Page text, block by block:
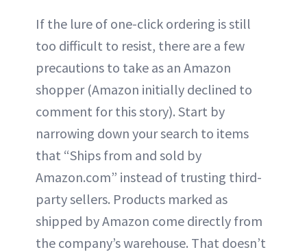
If the lure of one-click ordering is still
too difficult to resist, there are a few
precautions to take as an Amazon
shopper (Amazon initially declined to
comment for this story). Start by
narrowing down your search to items
that “Ships from and sold by
Amazon.com” instead of trusting third-
party sellers. Products marked as
shipped by Amazon come directly from
the company’s warehouse. That doesn’t